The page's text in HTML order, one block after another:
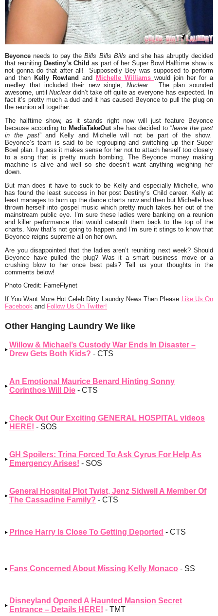
Beyonce needs to pay theBills Bills Bills and she has abruptly decided
that reuniting Destiny’s Child as part of her Super Bowl Halftime show is
not gonna do that after all! Supposedly Bey was supposed to perform
and then Kelly Rowland and Michelle Williams would join her for a
medley that included their new single,Nuclear. The plan sounded
awesome, untilNucleardidn’t take off quite as everyone has expected. In
fact it’s pretty much a dud and it has caused Beyonce to pull the plug on
the reunion all together.
The halftime show, as it stands right now will just feature Beyonce
because according to MediaTakeOutshe has decided to “leave the past
in the past” and Kelly and Michelle will not be part of the show.
Beyonce’s team is said to be regrouping and switching up their Super
Bowl plan. I guess it makes sense for her not to attach herself too closely
to a song that is pretty much bombing. The Beyonce money making
machine is alive and well so she doesn’t want anything weighing her
down.
But man does it have to suck to be Kelly and especially Michelle, who
has found the least success in her post Destiny’s Child career. Kelly at
least manages to burn up the dance charts now and then but Michelle has
thrown herself into gospel music which pretty much takes her out of the
mainstream public eye. I’m sure these ladies were banking on a reunion
and killer performance that would catapult them back to the top of the
charts. Now that’s not going to happen and I’m sure it stings to know that
Beyonce reigns supreme all on her own.
Are you disappointed that the ladies aren’t reuniting next week? Should
Beyonce have pulled the plug? Was it a smart business move or a
crushing blow to her once best pals? Tell us your thoughts in the
comments below!
Photo Credit: FameFlynet
If You Want More Hot Celeb Dirty Laundry News Then Please Like Us On
Facebook and Follow Us On Twitter!
Other Hanging Laundry We like
Willow & Michael’s Custody War Ends In Disaster –
Drew Gets Both Kids? - CTS
An Emotional Maurice Benard Hinting Sonny
Corinthos Will Die - CTS
Check Out Our Exciting GENERAL HOSPITAL videos
HERE! - SOS
GH Spoilers: Trina Forced To Ask Cyrus For Help As
Emergency Arises! - SOS
General Hospital Plot Twist, Jenz Sidwell A Member Of
The Cassadine Family? - CTS
Prince Harry Is Close To Getting Deported - CTS
Fans Concerned About Missing Kelly Monaco - SS
Disneyland Opened A Haunted Mansion Secret
Entrance – Details HERE! - TMT